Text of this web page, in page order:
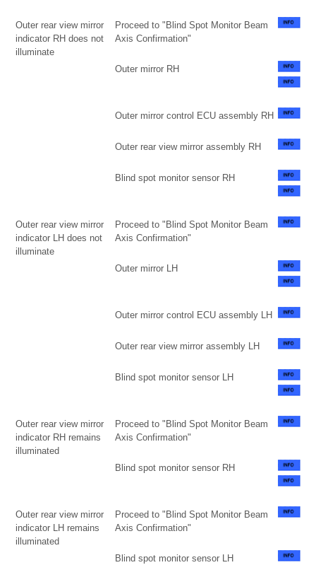
Outer rear view mirror
indicator RH does not
illuminate
Proceed to "Blind Spot Monitor Beam
Axis Confirmation"
Outer mirror RH
Outer mirror control ECU assembly RH
Outer rear view mirror assembly RH
Blind spot monitor sensor RH
Outer rear view mirror
indicator LH does not
illuminate
Proceed to "Blind Spot Monitor Beam
Axis Confirmation"
Outer mirror LH
Outer mirror control ECU assembly LH
Outer rear view mirror assembly LH
Blind spot monitor sensor LH
Outer rear view mirror
indicator RH remains
illuminated
Proceed to "Blind Spot Monitor Beam
Axis Confirmation"
Blind spot monitor sensor RH
Outer rear view mirror
indicator LH remains
illuminated
Proceed to "Blind Spot Monitor Beam
Axis Confirmation"
Blind spot monitor sensor LH